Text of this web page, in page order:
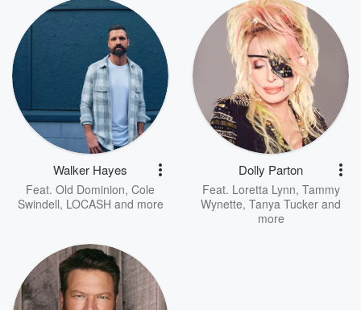
Walker Hayes
Feat. Old Dominion, Cole
Swindell, LOCASH and more
Dolly Parton
Feat. Loretta Lynn, Tammy
Wynette, Tanya Tucker and
more